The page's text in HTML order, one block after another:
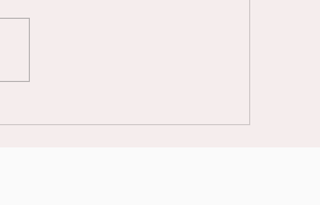
𝗨𝗞 𝗠𝗘𝗡’𝗦 & 𝗠𝗜𝗫𝗘𝗗